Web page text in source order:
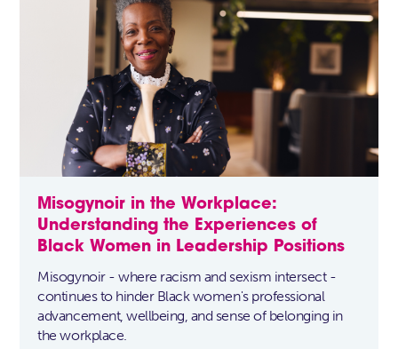
Misogynoir in the Workplace:
Understanding the Experiences of
Black Women in Leadership Positions
Misogynoir - where racism and sexism intersect -
continues to hinder Black women's professional
advancement, wellbeing, and sense of belonging in
the workplace.